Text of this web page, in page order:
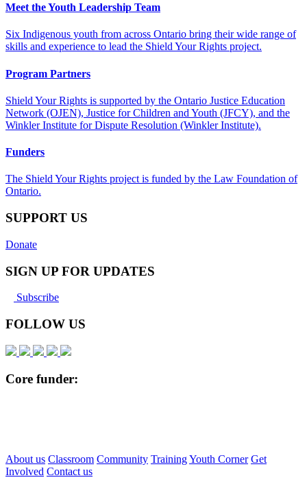
Meet the Youth Leadership Team
Six Indigenous youth from across Ontario bring their wide range of
skills and experience to lead the Shield Your Rights project.
Program Partners
Shield Your Rights is supported by the Ontario Justice Education
Network (OJEN), Justice for Children and Youth (JFCY), and the
Winkler Institute for Dispute Resolution (Winkler Institute).
Funders
The Shield Your Rights project is funded by the Law Foundation of
Ontario.
SUPPORT US
Donate
SIGN UP FOR UPDATES
Subscribe
FOLLOW US
Core funder:
About us Classroom Community TrainingYouth Corner Get
Involved Contact us